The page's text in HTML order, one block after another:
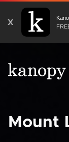
X
Mount